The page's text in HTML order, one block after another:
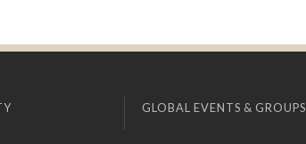
GLOBAL EVENTS & GROUPS